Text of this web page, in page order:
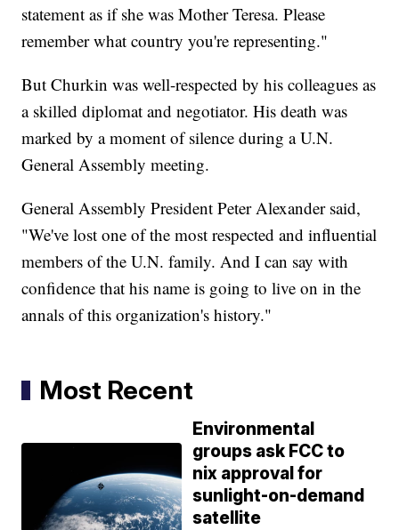
statement as if she was Mother Teresa. Please
remember what country you're representing."
But Churkin was well-respected by his colleagues as
a skilled diplomat and negotiator. His death was
marked by a moment of silence during a U.N.
General Assembly meeting.
General Assembly President Peter Alexander said,
"We've lost one of the most respected and influential
members of the U.N. family. And I can say with
confidence that his name is going to live on in the
annals of this organization's history."
Most Recent
Environmental
groups ask FCC to
nix approval for
sunlight-on-demand
satellite